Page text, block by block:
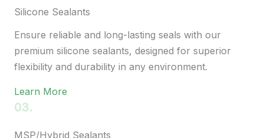
Silicone Sealants
Ensure reliable and long-lasting seals with our
premium silicone sealants, designed for superior
flexibility and durability in any environment.
Learn More
03.
MSP/Hybrid Sealants